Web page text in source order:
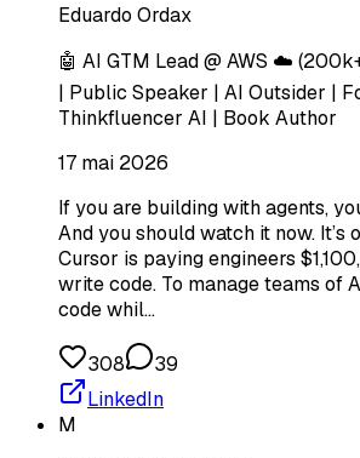
Eduardo Ordax
🤖 AI GTM Lead @ AWS ☁️
| Public Speaker | AI Outsider |
Thinkfluencer AI | Book Author
17 mai 2026
If you are building with agents,
And you should watch it now. It’s
Cursor is paying engineers
write code. To manage teams of
code whil…
308
39
LinkedIn
M